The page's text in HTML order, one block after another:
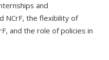
and
NCrF, the flexibility of
and the role of policies in